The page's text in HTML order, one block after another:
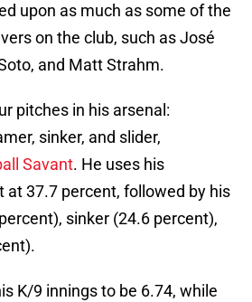
upon as much as some of the
on the club, such as José
and Matt Strahm.
pitches in his arsenal:
sinker, and slider,
Savant. He uses his
at 37.7 percent, followed by his
sinker (24.6 percent),
K/9 innings to be 6.74, while